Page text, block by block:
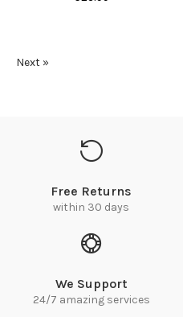
Next »
Free Returns
within 30 days
We Support
24/7 amazing services